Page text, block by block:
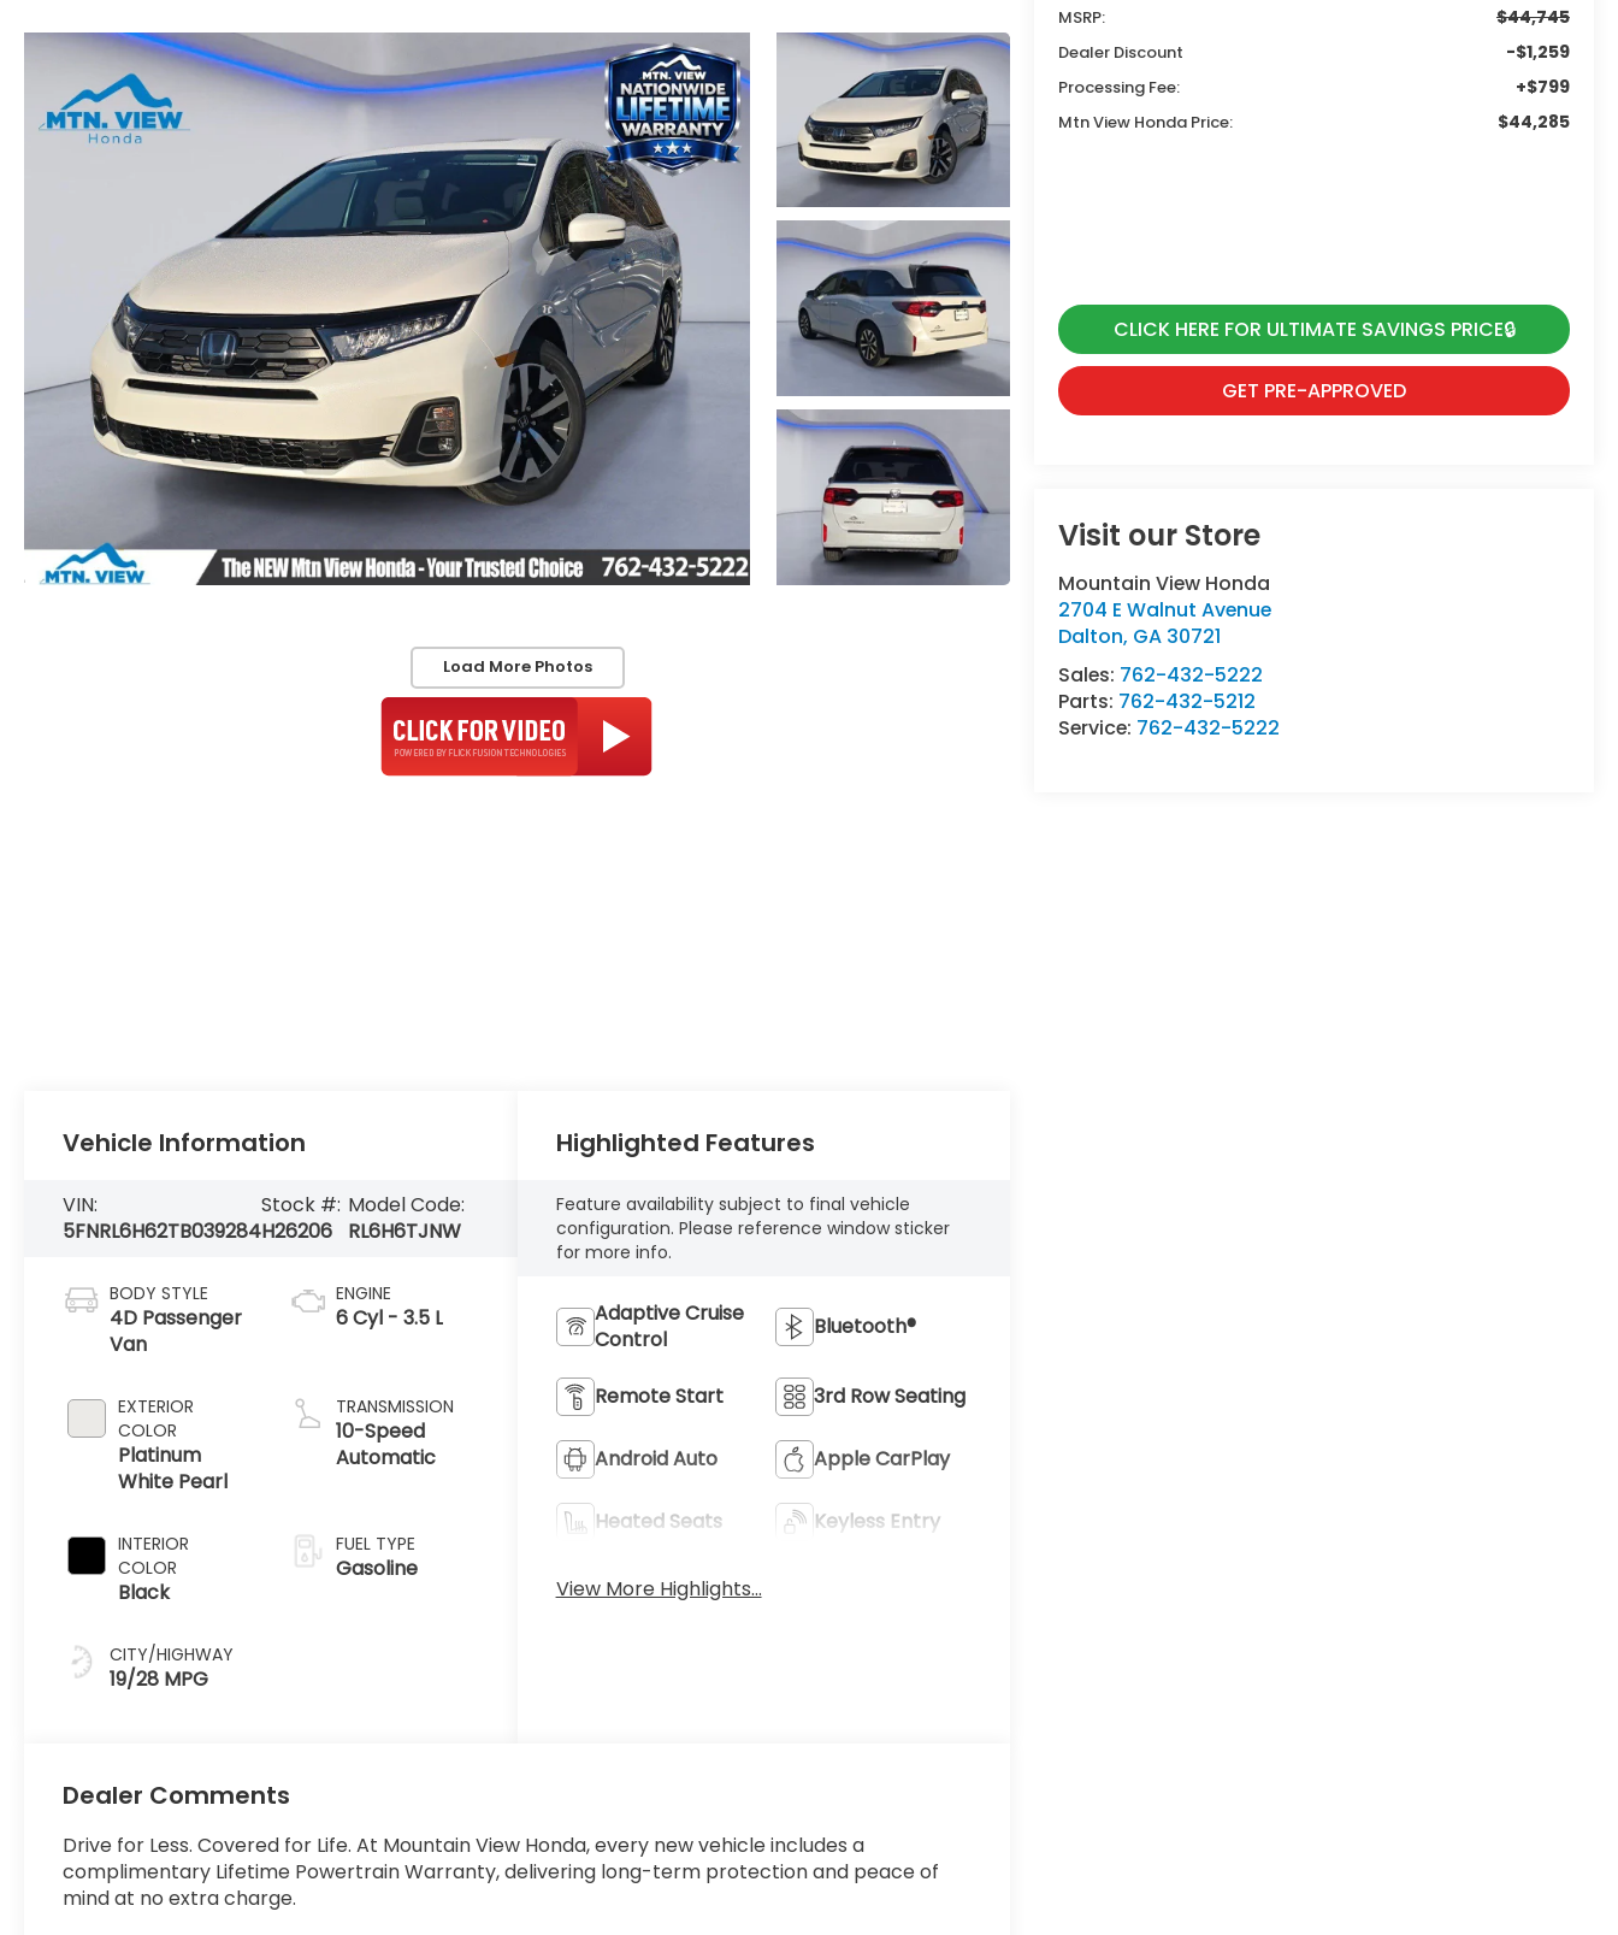
Load More Photos
MSRP: $44,745
Dealer Discount -$1,259
Processing Fee: +$799
Mtn View Honda Price: $44,285
CLICK HERE FOR ULTIMATE SAVINGS PRICE🔒
GET PRE-APPROVED
Visit our Store
Mountain View Honda
2704 E Walnut Avenue
Dalton, GA 30721
Sales: 762-432-5222
Parts: 762-432-5212
Service: 762-432-5222
Vehicle Information
VIN:
5FNRL6H62TB039284
Stock #:
H26206
Model Code:
RL6H6TJNW
BODY STYLE
4D Passenger
Van
EXTERIOR
COLOR
Platinum
White Pearl
INTERIOR
COLOR
Black
CITY/HIGHWAY
19/28 MPG
ENGINE
6 Cyl - 3.5 L
TRANSMISSION
10-Speed
Automatic
FUEL TYPE
Gasoline
Highlighted Features
Feature availability subject to final vehicle
configuration. Please reference window sticker
for more info.
Adaptive Cruise
Control
Bluetooth®
Remote Start 3rd Row Seating
Android Auto Apple CarPlay
Heated Seats Keyless Entry
View More Highlights...
Dealer Comments
Drive for Less. Covered for Life. At Mountain View Honda, every new vehicle includes a
complimentary Lifetime Powertrain Warranty, delivering long-term protection and peace of
mind at no extra charge.